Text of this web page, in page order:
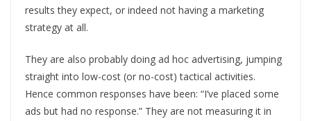
results they expect, or indeed not having a marketing
strategy at all.
They are also probably doing ad hoc advertising, jumping
straight into low-cost (or no-cost) tactical activities.
Hence common responses have been: “I’ve placed some
ads but had no response.” They are not measuring it in